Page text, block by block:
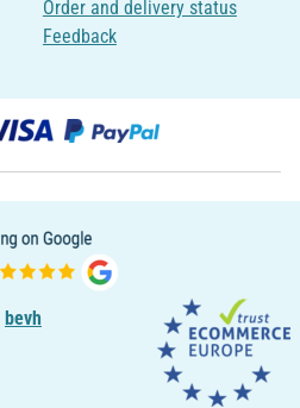
Order and delivery status
Feedback
bevh